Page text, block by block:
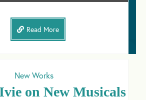
Read More
New Works
on New Musicals